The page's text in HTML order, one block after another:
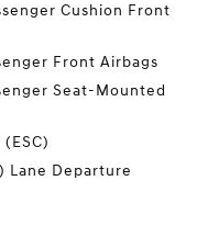
Cushion Front
Front Airbags
Seat-Mounted
Lane Departure